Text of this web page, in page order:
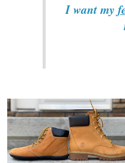
I want my